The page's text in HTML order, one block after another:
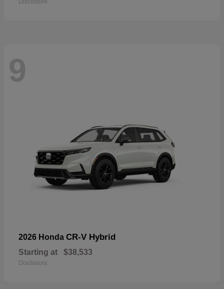
9
2026 Honda CR-V Hybrid
Starting at $38,533
Disclosure